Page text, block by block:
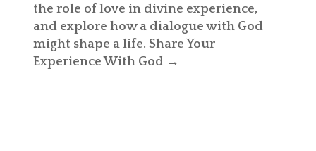
the role of love in divine experience,
and explore how a dialogue with God
might shape a life. Share Your
Experience With God →